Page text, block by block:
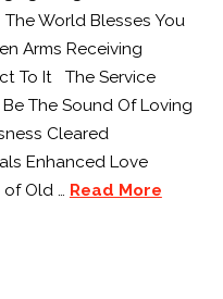
World Blesses You
Arms Receiving
To It The Service
The Sound Of Loving
Cleared
Enhanced Love
Old … Read More